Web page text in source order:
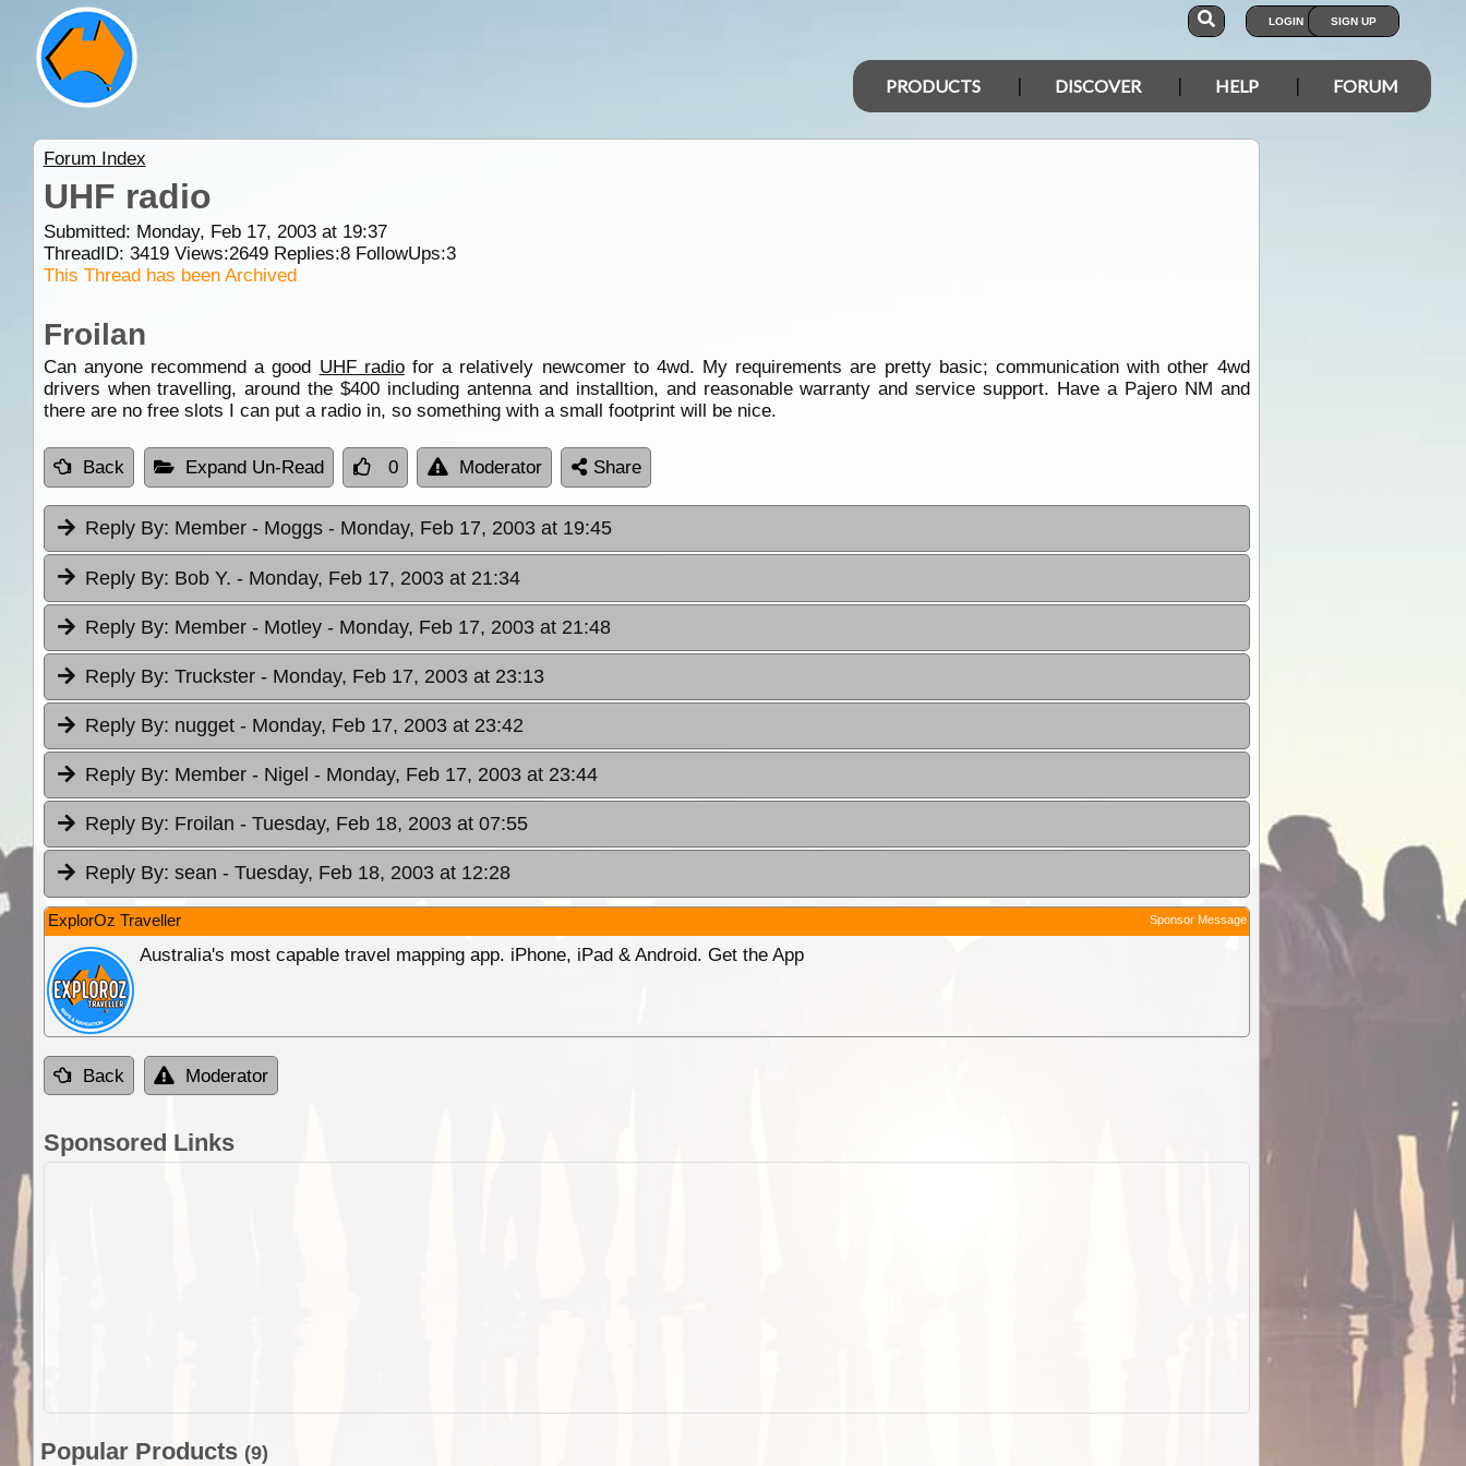
LOGIN SIGN UP
PRODUCTS DISCOVER HELP FORUM
Forum Index
UHF radio
Submitted: Monday, Feb 17, 2003 at 19:37
ThreadID: 3419Views:2649Replies:8FollowUps:3
This Thread has been Archived
Froilan
Can anyone recommend a good UHF radiofor a relatively newcomer to 4wd. My requirements are pretty basic; communication with other 4wd
drivers when travelling, around the $400 including antenna and installtion, and reasonable warranty and service support. Have a Pajero NM and
there are no free slots I can put a radio in, so something with a small footprint will be nice.
Back Expand Un-Read 0 Moderator Share
Reply By: Member - Moggs - Monday, Feb 17, 2003 at 19:45
Reply By: Bob Y. - Monday, Feb 17, 2003 at 21:34
Reply By: Member - Motley - Monday, Feb 17, 2003 at 21:48
Reply By: Truckster - Monday, Feb 17, 2003 at 23:13
Reply By: nugget - Monday, Feb 17, 2003 at 23:42
Reply By: Member - Nigel - Monday, Feb 17, 2003 at 23:44
Reply By: Froilan - Tuesday, Feb 18, 2003 at 07:55
Reply By: sean - Tuesday, Feb 18, 2003 at 12:28
ExplorOz Traveller Sponsor Message
Australia's most capable travel mapping app. iPhone, iPad & Android. Get the App
Back Moderator
Sponsored Links
Popular Products (9)